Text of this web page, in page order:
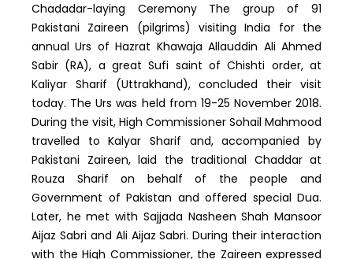
Chadadar-laying Ceremony The group of 91
Pakistani Zaireen (pilgrims) visiting India for the
annual Urs of Hazrat Khawaja Allauddin Ali Ahmed
Sabir (RA), a great Sufi saint of Chishti order, at
Kaliyar Sharif (Uttrakhand), concluded their visit
today. The Urs was held from 19-25 November 2018.
During the visit, High Commissioner Sohail Mahmood
travelled to Kalyar Sharif and, accompanied by
Pakistani Zaireen, laid the traditional Chaddar at
Rouza Sharif on behalf of the people and
Government of Pakistan and offered special Dua.
Later, he met with Sajjada Nasheen Shah Mansoor
Aijaz Sabri and Ali Aijaz Sabri. During their interaction
with the High Commissioner, the Zaireen expressed